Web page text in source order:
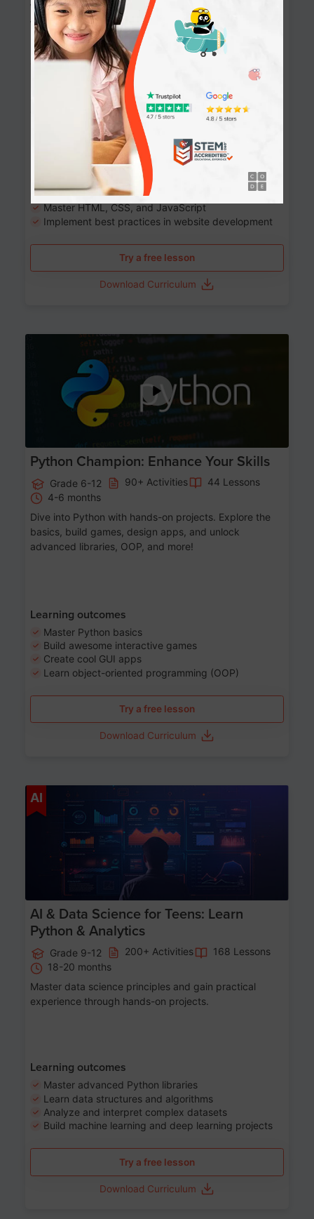
Website Development: Build AI-Powered
Websites
Grade 8-12 90+ Activities
90 Lessons
10-12 months
Learn the fundamentals of the web and enhance your
skills in building interactive web pages using HTML,
CSS, JavaScript, and more.
Learning outcomes
Build stunning, responsive websites
Create interactive web pages
Master HTML, CSS, and JavaScript
Implement best practices in website development
Try a free lesson
Download Curriculum
Python Champion: Enhance Your Skills
Grade 6-12 90+ Activities
44 Lessons
4-6 months
Dive into Python with hands-on projects. Explore the
basics, build games, design apps, and unlock
advanced libraries, OOP, and more!
Learning outcomes
Master Python basics
Build awesome interactive games
Create cool GUI apps
Learn object-oriented programming (OOP)
Try a free lesson
Download Curriculum
AI
AI & Data Science for Teens: Learn
Python & Analytics
Grade 9-12 200+ Activities
168 Lessons
18-20 months
Master data science principles and gain practical
experience through hands-on projects.
Learning outcomes
Master advanced Python libraries
Learn data structures and algorithms
Analyze and interpret complex datasets
Build machine learning and deep learning projects
Try a free lesson
Download Curriculum